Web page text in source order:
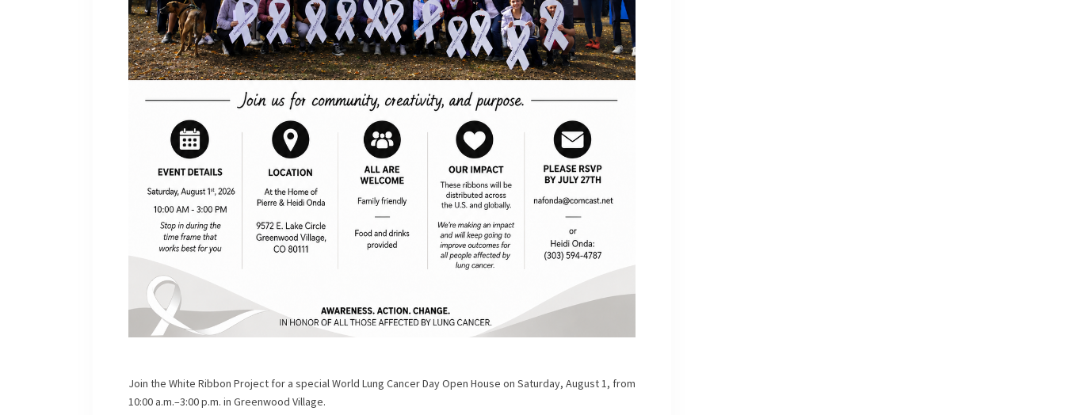
Join the White Ribbon Project for a special World Lung Cancer Day Open House on Saturday, August 1, from
10:00 a.m.–3:00 p.m. in Greenwood Village.